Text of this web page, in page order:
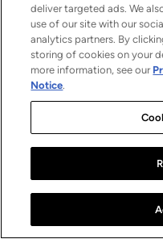
deliver targeted ads. We
use of our site with our
analytics partners. By
storing of cookies on your
more information, see our
Notice.